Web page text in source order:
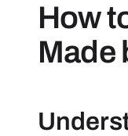
How
Made